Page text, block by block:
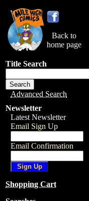
Back to
home page
Title Search
Advanced Search
Newsletter
Latest Newsletter
Email Sign Up
Email Confirmation
Shopping Cart